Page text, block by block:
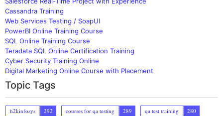
Cassandra Training
Web Services Testing / SoapUI
PowerBI Online Training Course
SQL Online Training Course
Teradata SQL Online Certification Training
Cyber Security Training Online
Digital Marketing Online Course with Placement
Topic Tags
h2kinfosys 292 courses for qa testing 289 qa test training
280